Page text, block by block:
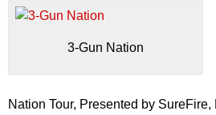
3-Gun Nation
Nation Tour, Presented by